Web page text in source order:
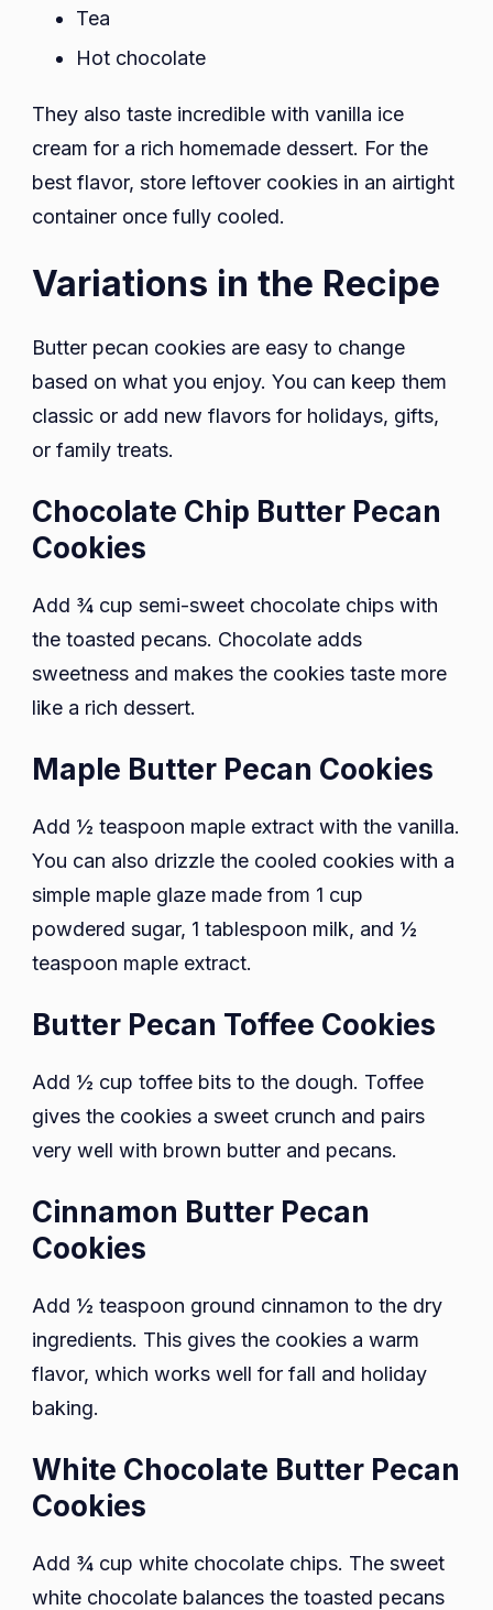
Tea
Hot chocolate
They also taste incredible with vanilla ice
cream for a rich homemade dessert. For the
best flavor, store leftover cookies in an airtight
container once fully cooled.
Variations in the Recipe
Butter pecan cookies are easy to change
based on what you enjoy. You can keep them
classic or add new flavors for holidays, gifts,
or family treats.
Chocolate Chip Butter Pecan
Cookies
Add ¾ cup semi-sweet chocolate chips with
the toasted pecans. Chocolate adds
sweetness and makes the cookies taste more
like a rich dessert.
Maple Butter Pecan Cookies
Add ½ teaspoon maple extract with the vanilla.
You can also drizzle the cooled cookies with a
simple maple glaze made from 1 cup
powdered sugar, 1 tablespoon milk, and ½
teaspoon maple extract.
Butter Pecan Toffee Cookies
Add ½ cup toffee bits to the dough. Toffee
gives the cookies a sweet crunch and pairs
very well with brown butter and pecans.
Cinnamon Butter Pecan
Cookies
Add ½ teaspoon ground cinnamon to the dry
ingredients. This gives the cookies a warm
flavor, which works well for fall and holiday
baking.
White Chocolate Butter Pecan
Cookies
Add ¾ cup white chocolate chips. The sweet
white chocolate balances the toasted pecans